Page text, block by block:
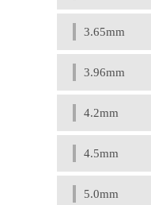
3.65mm
3.96mm
4.2mm
4.5mm
5.0mm